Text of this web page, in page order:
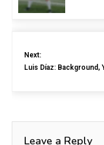
Next:
Luis Díaz:
Leave a Reply